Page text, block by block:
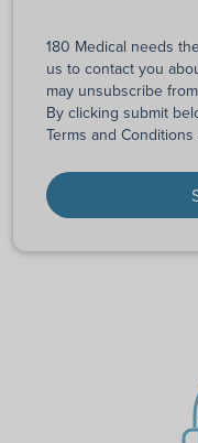
180 Medical needs
us to contact you
may unsubscribe
By clicking submit
Terms and Conditions